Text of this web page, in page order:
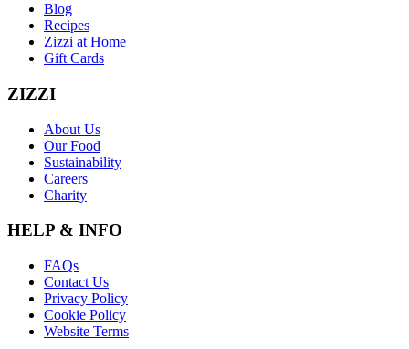
Blog
Recipes
Zizzi at Home
Gift Cards
ZIZZI
About Us
Our Food
Sustainability
Careers
Charity
HELP & INFO
FAQs
Contact Us
Privacy Policy
Cookie Policy
Website Terms